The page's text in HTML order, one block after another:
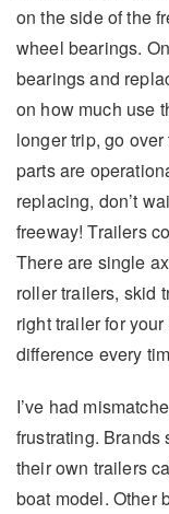
on the side of the
wheel bearings.
bearings and
on how much use
longer trip, go
parts are
replacing, don’t
freeway! Trailers
There are single
roller trailers, skid
right trailer for
difference every
I’ve had
frustrating. Brands
their own trailers
boat model. Other